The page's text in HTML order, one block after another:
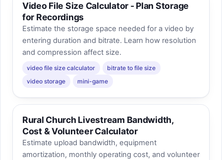
Video File Size Calculator - Plan Storage
for Recordings
Estimate the storage space needed for a video by
entering duration and bitrate. Learn how resolution
and compression affect size.
video file size calculator
bitrate to file size
video storage
mini-game
Rural Church Livestream Bandwidth,
Cost & Volunteer Calculator
Estimate upload bandwidth, equipment
amortization, monthly operating cost, and volunteer